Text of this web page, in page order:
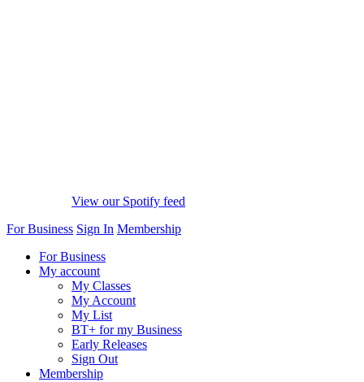
View our Spotify feed
For Business Sign In Membership
For Business
My account
My Classes
My Account
My List
BT+ for my Business
Early Releases
Sign Out
Membership